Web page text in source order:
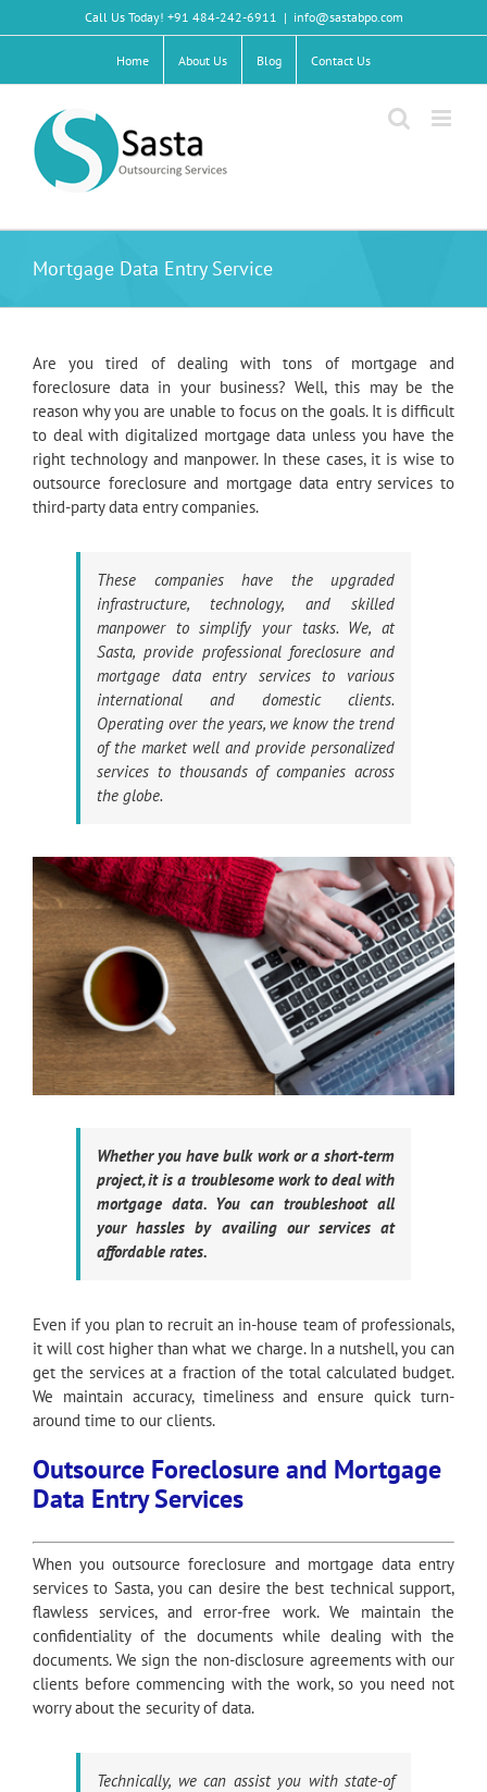
to
Call Us Today! +91 484-242-6911 | info@sastabpo.com
Home About Us Blog Contact Us
Mortgage Data Entry Service
Are you tired of dealing with tons of mortgage and
foreclosure data in your business? Well, this may be the
reason why you are unable to focus on the goals. It is difficult
to deal with digitalized mortgage data unless you have the
right technology and manpower. In these cases, it is wise to
outsource foreclosure and mortgage data entry services to
third-party data entry companies.
These companies have the upgraded
infrastructure, technology, and skilled
manpower to simplify your tasks. We, at
Sasta, provide professional foreclosure and
mortgage data entry services to various
international and domestic clients.
Operating over the years, we know the trend
of the market well and provide personalized
services to thousands of companies across
the globe.
Whether you have bulk work or a short-term
project, it is a troublesome work to deal with
mortgage data. You can troubleshoot all
your hassles by availing our services at
affordable rates.
Even if you plan to recruit an in-house team of professionals,
it will cost higher than what we charge. In a nutshell, you can
get the services at a fraction of the total calculated budget.
We maintain accuracy, timeliness and ensure quick turn-
around time to our clients.
Outsource Foreclosure and Mortgage
Data Entry Services
When you outsource foreclosure and mortgage data entry
services to Sasta, you can desire the best technical support,
flawless services, and error-free work. We maintain the
confidentiality of the documents while dealing with the
documents. We sign the non-disclosure agreements with our
clients before commencing with the work, so you need not
worry about the security of data.
Technically, we can assist you with state-of